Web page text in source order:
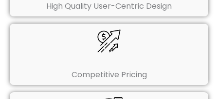
High Quality User-Centric Design
Competitive Pricing